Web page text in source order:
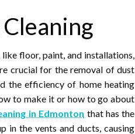
like floor, paint, and installations,
crucial for the removal of dust
the efficiency of home heating
to make it or how to go about
in Edmonton that has the
in the vents and ducts, causing